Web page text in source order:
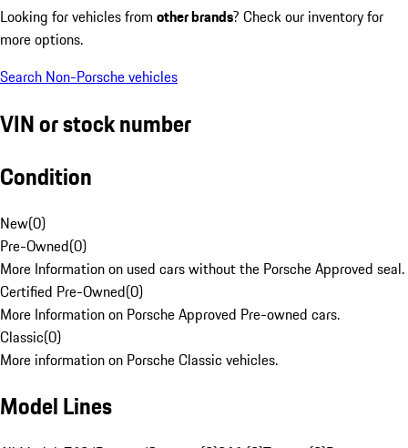
Looking for vehicles from other brands? Check our inventory for
more options.
Search Non-Porsche vehicles
VIN or stock number
Condition
New(0)
Pre-Owned(0)
More Information on used cars without the Porsche Approved seal.
Certified Pre-Owned(0)
More Information on Porsche Approved Pre-owned cars.
Classic(0)
More information on Porsche Classic vehicles.
Model Lines